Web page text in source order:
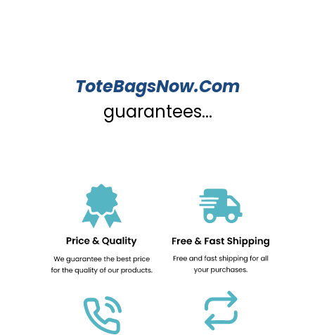
ToteBagsNow.Com
guarantees...